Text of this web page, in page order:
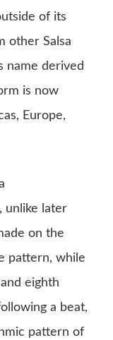
of its
other Salsa
name derived
is now
Europe,
unlike later
on the
pattern, while
eighth
a beat,
pattern of